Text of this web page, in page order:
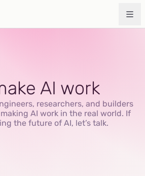
AI work
researchers, and builders
AI work in the real world. If
the future of AI, let’s talk.